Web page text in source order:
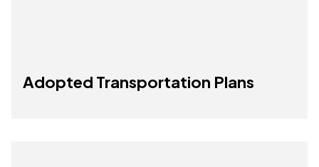
Adopted Transportation Plans